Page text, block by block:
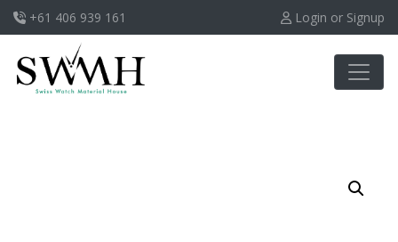
+61 406 939 161 Login or Signup